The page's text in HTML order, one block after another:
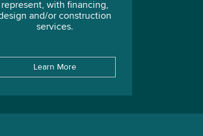
represent, with financing,
and/or construction
services.
Learn More